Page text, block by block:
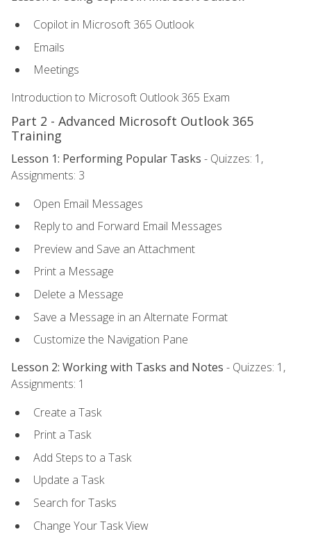
Copilot in Microsoft 365 Outlook
Emails
Meetings
Introduction to Microsoft Outlook 365 Exam
Part 2 - Advanced Microsoft Outlook 365
Training
Lesson 1: Performing Popular Tasks - Quizzes: 1,
Assignments: 3
Open Email Messages
Reply to and Forward Email Messages
Preview and Save an Attachment
Print a Message
Delete a Message
Save a Message in an Alternate Format
Customize the Navigation Pane
Lesson 2: Working with Tasks and Notes - Quizzes: 1,
Assignments: 1
Create a Task
Print a Task
Add Steps to a Task
Update a Task
Search for Tasks
Change Your Task View